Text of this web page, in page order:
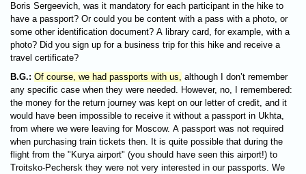
Boris Sergeevich, was it mandatory for each participant in the hike to
have a passport? Or could you be content with a pass with a photo, or
some other identification document? A library card, for example, with a
photo? Did you sign up for a business trip for this hike and receive a
travel certificate?
B.G.: Of course, we had passports with us, although I don’t remember
any specific case when they were needed. However, no, I remembered:
the money for the return journey was kept on our letter of credit, and it
would have been impossible to receive it without a passport in Ukhta,
from where we were leaving for Moscow. A passport was not required
when purchasing train tickets then. It is quite possible that during the
flight from the "Kurya airport" (you should have seen this airport!) to
Troitsko-Pechersk they were not very interested in our passports. We